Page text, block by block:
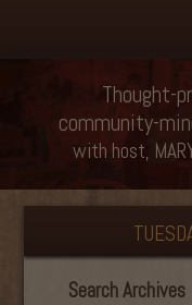
Thought-
community-
with host,
Search Archives